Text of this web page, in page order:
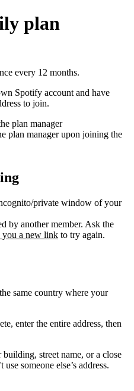
plan
every 12 months.
Spotify account and have
to join.
plan manager
plan manager upon joining the
private window of your
by another member. Ask the
you a new link to try again.
same country where your
enter the entire address, then
street name, or a close
someone else’s address.